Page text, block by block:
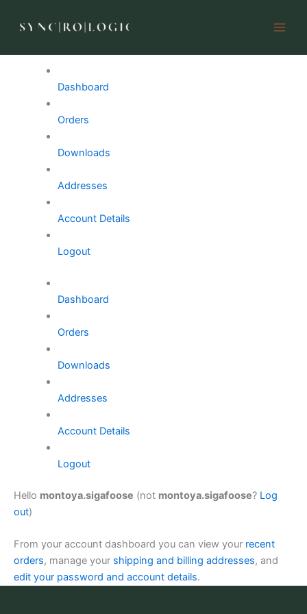
Dashboard
Orders
Downloads
Addresses
Account Details
Logout
Dashboard
Orders
Downloads
Addresses
Account Details
Logout
Hello montoya.sigafoose (not montoya.sigafoose? Log
out)
From your account dashboard you can view your recent
orders, manage your shipping and billing addresses, and
edit your password and account details.